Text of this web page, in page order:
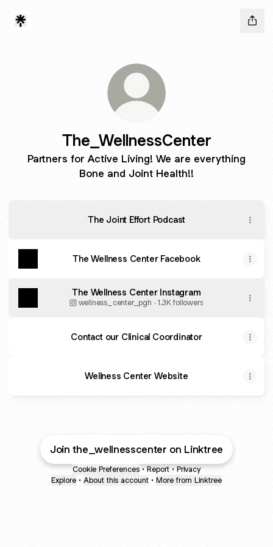
The_WellnessCenter
Partners for Active Living! We are everything
Bone and Joint Health!!
The Joint Effort Podcast
The Wellness Center Facebook
The Wellness Center Instagram
wellness_center_pgh ‧ 1.3K followers
Contact our Clinical Coordinator
Wellness Center Website
Join the_wellnesscenter on Linktree
Cookie Preferences • Report • Privacy
Explore • About this account • More from Linktree